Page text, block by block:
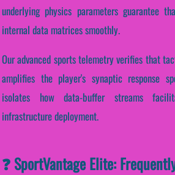
underlying physics parameters guarantee
internal data matrices smoothly.
Our advanced sports telemetry verifies that
amplifies the player's synaptic response
isolates how data-buffer streams
infrastructure deployment.
❓ SportVantage Elite: